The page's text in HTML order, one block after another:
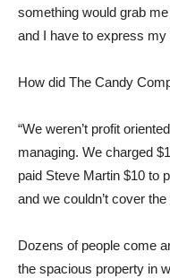
something would grab me
and I have to express my
How did The Candy
“We weren’t profit
managing. We charged
paid Steve Martin $10 to
and we couldn’t cover
Dozens of people come
the spacious property in